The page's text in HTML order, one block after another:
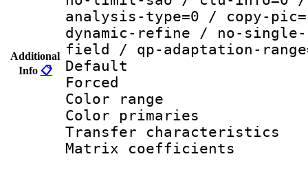
Additional
Info 📋
analysis-type=0 / copy-
dynamic-refine / no-
field / qp-adaptation-
Default
Color
Color
Transfer
Matrix